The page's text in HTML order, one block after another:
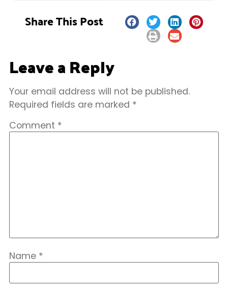
Share This Post
Leave a Reply
Your email address will not be published.
Required fields are marked *
Comment *
Name *